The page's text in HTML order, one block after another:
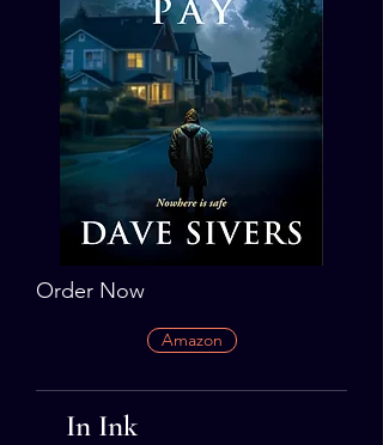
Order Now
Amazon
In Ink